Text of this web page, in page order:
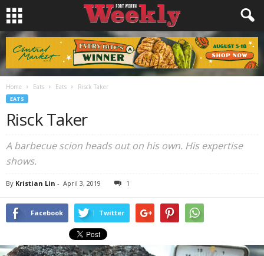
Home Eats Eats Risck Taker
EATS
Risck Taker
A barbecue scion heads out on his own. His expertise
shows.
By Kristian Lin - April 3, 2019 1
Facebook Twitter